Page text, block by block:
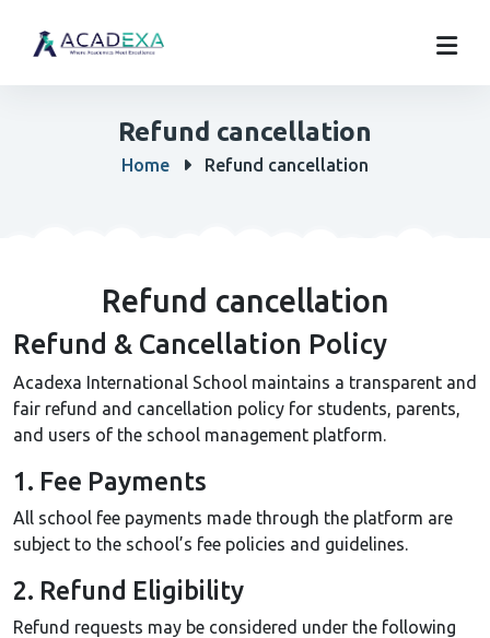
Refund cancellation
Home Refund cancellation
Refund cancellation
Refund & Cancellation Policy
Acadexa International School maintains a transparent and
fair refund and cancellation policy for students, parents,
and users of the school management platform.
1. Fee Payments
All school fee payments made through the platform are
subject to the school’s fee policies and guidelines.
2. Refund Eligibility
Refund requests may be considered under the following